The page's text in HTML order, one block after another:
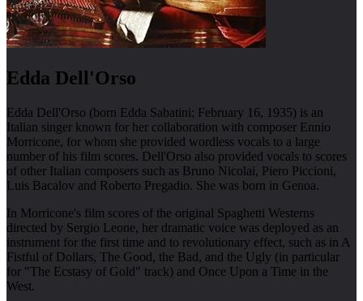
Edda Dell'Orso
Edda Dell'Orso (born Edda Sabatini; February 16, 1935) is an
Italian singer known for her collaboration with composer Ennio
Morricone, for whom she provided wordless vocals to a large
number of his film scores. Dell'Orso also provided vocals to scores
of other Italian composers such as Bruno Nicolai, Piero Piccioni,
Luis Bacalov and Roberto Pregadio. She was born in Genoa.
In Morricone's film scores of the original Spaghetti Westerns
directed by Sergio Leone, her dramatic voice was deployed as an
instrument for the first time and to revolutionary effect, such as in A
Fistful of Dollars, The Good, the Bad, and the Ugly (in particular
for "The Ecstasy of Gold" track) and Once Upon a Time in the
West.